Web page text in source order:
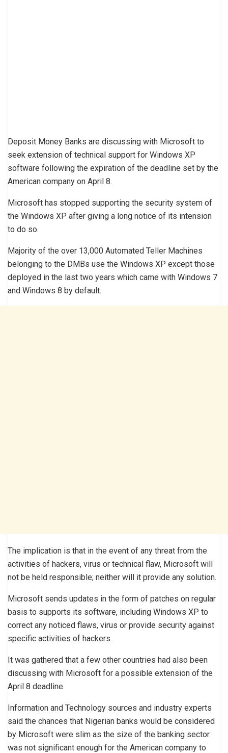
Deposit Money Banks are discussing with Microsoft to
seek extension of technical support for Windows XP
software following the expiration of the deadline set by the
American company on April 8.
Microsoft has stopped supporting the security system of
the Windows XP after giving a long notice of its intension
to do so.
Majority of the over 13,000 Automated Teller Machines
belonging to the DMBs use the Windows XP except those
deployed in the last two years which came with Windows 7
and Windows 8 by default.
The implication is that in the event of any threat from the
activities of hackers, virus or technical flaw, Microsoft will
not be held responsible; neither will it provide any solution.
Microsoft sends updates in the form of patches on regular
basis to supports its software, including Windows XP to
correct any noticed flaws, virus or provide security against
specific activities of hackers.
It was gathered that a few other countries had also been
discussing with Microsoft for a possible extension of the
April 8 deadline.
Information and Technology sources and industry experts
said the chances that Nigerian banks would be considered
by Microsoft were slim as the size of the banking sector
was not significant enough for the American company to